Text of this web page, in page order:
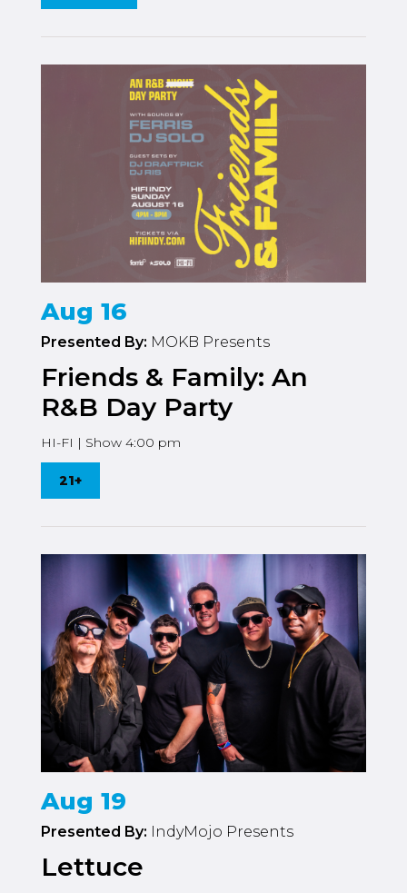
Aug 16
Presented By: MOKB Presents
Friends & Family: An
R&B Day Party
HI-FI | Show 4:00 pm
21+
Aug 19
Presented By: IndyMojo Presents
Lettuce